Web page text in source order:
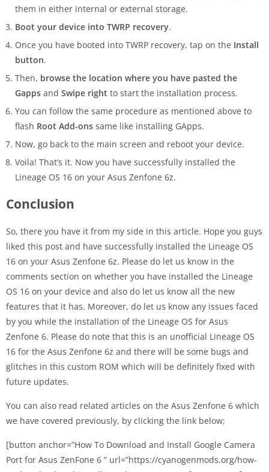
them in either internal or external storage.
Boot your device into TWRP recovery.
Once you have booted into TWRP recovery, tap on the Install
button.
Then, browse the location where you have pasted the
Gapps and Swipe right to start the installation process.
You can follow the same procedure as mentioned above to
flash Root Add-ons same like installing GApps.
Now, go back to the main screen and reboot your device.
Voila! That’s it. Now you have successfully installed the
Lineage OS 16 on your Asus Zenfone 6z.
Conclusion
So, there you have it from my side in this article. Hope you guys
liked this post and have successfully installed the Lineage OS
16 on your Asus Zenfone 6z. Please do let us know in the
comments section on whether you have installed the Lineage
OS 16 on your device and also do let us know all the new
features that it has. Moreover, do let us know any issues faced
by you while the installation of the Lineage OS for Asus
Zenfone 6. Please do note that this is an unofficial Lineage OS
16 for the Asus Zenfone 6z and there will be some bugs and
glitches in this custom ROM which will be definitely fixed with
future updates.
You can also read related articles on the Asus Zenfone 6 which
we have covered previously, by clicking the link below;
[button anchor=”How To Download and Install Google Camera
Port for Asus ZenFone 6 ” url=”https://cyanogenmods.org/how-